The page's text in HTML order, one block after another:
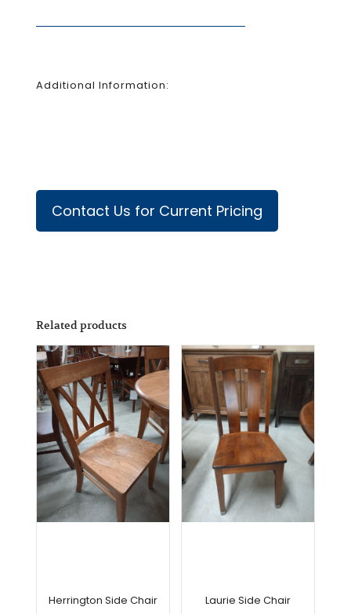
Additional Information:
Contact Us for Current Pricing
Related products
Herrington Side Chair Laurie Side Chair